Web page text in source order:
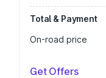
Total & Payment
On-road price
Get Offers